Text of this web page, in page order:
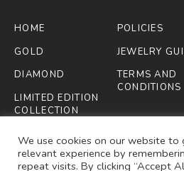
HOME
GOLD
DIAMOND
LIMITED EDITION
COLLECTION
FIFA
ABOUT US
POLICIES
JEWELRY
TERMS AND
CONDITIONS
We use cookies on our website
relevant experience by
repeat visits. By clicking “Accept